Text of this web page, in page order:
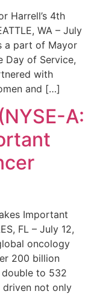
Harrell’s 4th
WA – July
a part of Mayor
Day of Service,
with
and […]
A:
Important
FL – July 12,
oncology
200 billion
to 532
driven not only